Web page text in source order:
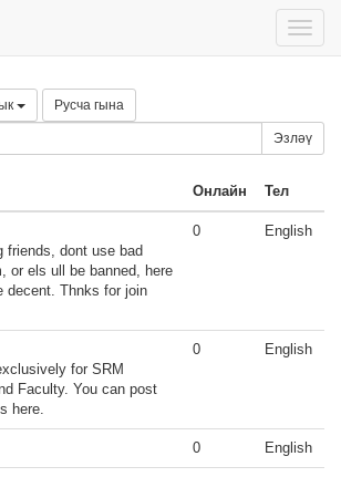
Toggle
Русча гына
Эзләү
Онлайн Тел
friends, dont use bad
or els ull be banned, here
decent. Thnks for join
0 English
for SRM
Faculty. You can post
here.
0 English
0 English